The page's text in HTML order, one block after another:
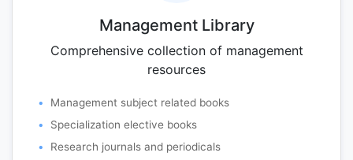
Management Library
Comprehensive collection of management
resources
Management subject related books
Specialization elective books
Research journals and periodicals